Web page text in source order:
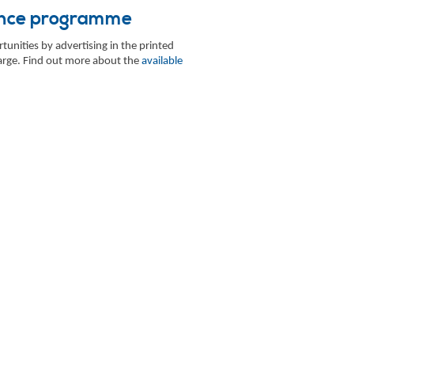
programme
by advertising in the printed
Find out more about the available